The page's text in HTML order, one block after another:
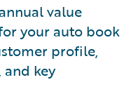
value
your auto book
profile,
key